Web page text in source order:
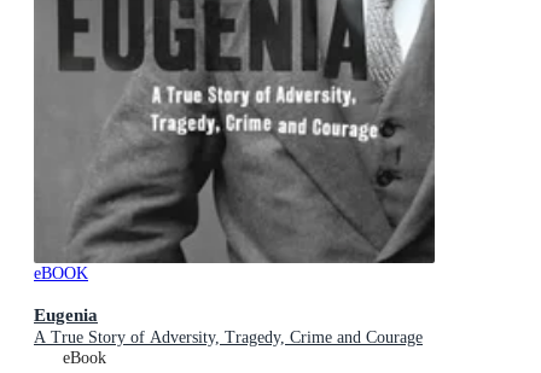
eBOOK
Eugenia
A True Story of Adversity, Tragedy, Crime and Courage
eBook